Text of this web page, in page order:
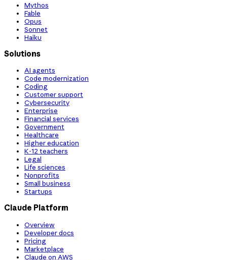
Mythos
Fable
Opus
Sonnet
Haiku
Solutions
AI agents
Code modernization
Coding
Customer support
Cybersecurity
Enterprise
Financial services
Government
Healthcare
Higher education
K-12 teachers
Legal
Life sciences
Nonprofits
Small business
Startups
Claude Platform
Overview
Developer docs
Pricing
Marketplace
Claude on AWS